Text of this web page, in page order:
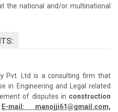
the national and/or multinational
Pvt. Ltd is a consulting firm that
in Engineering and Legal related
of disputes in construction
E-mail: manojji61@gmail.com,